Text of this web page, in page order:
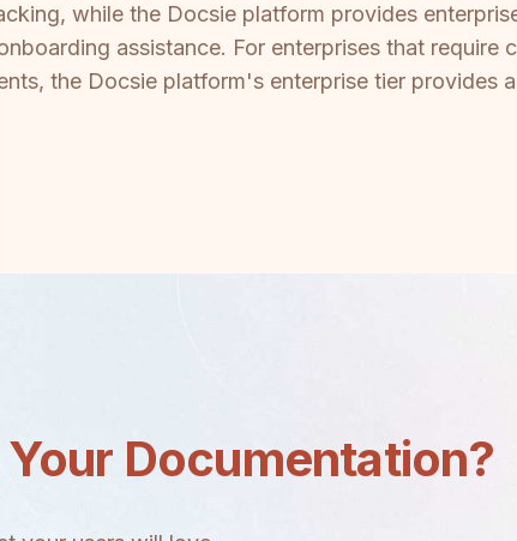
while the Docsie platform provides
assistance. For enterprises that require
the Docsie platform's enterprise tier provides
Documentation?